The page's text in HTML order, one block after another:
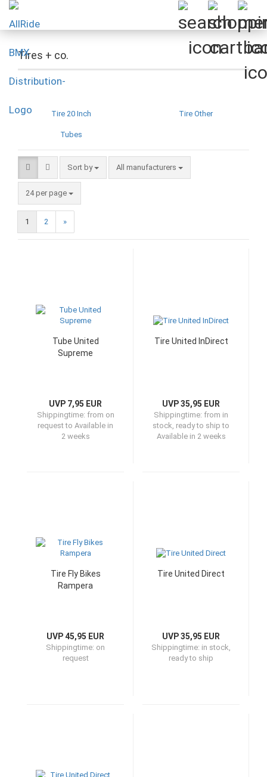
Tires + co.
Tire 20 Inch Tire Other
Tubes
Sort by
Sort by All manufacturers
24 per page
per page
1 2 »
Tube United
Supreme
UVP 7,95 EUR
Shippingtime: from on
request to Available in
2 weeks
Tire United InDirect
UVP 35,95 EUR
Shippingtime: from in
stock, ready to ship to
Available in 2 weeks
Tire Fly Bikes
Rampera
UVP 45,95 EUR
Shippingtime: on
request
Tire United Direct
UVP 35,95 EUR
Shippingtime: in stock,
ready to ship